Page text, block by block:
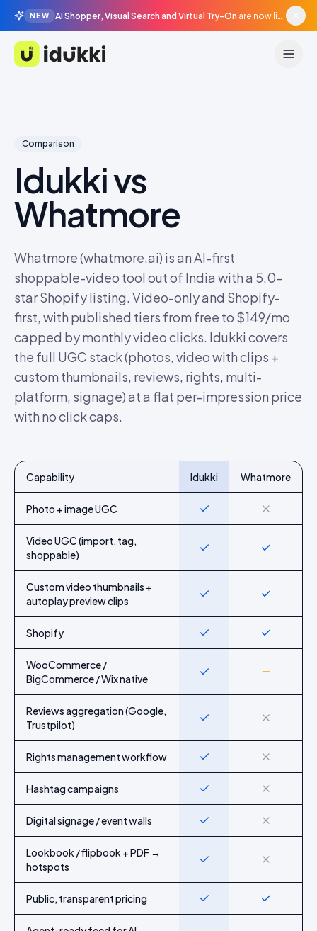
NEW AI Shopper, Visual Search and Virtual Try-On are now live in beta, agentic surfaces, grounded in your catalogue.
Idukki
Comparison
Idukki vs
Whatmore
Whatmore (whatmore.ai) is an AI-first
shoppable-video tool out of India with a 5.0-
star Shopify listing. Video-only and Shopify-
first, with published tiers from free to $149/mo
capped by monthly video clicks. Idukki covers
the full UGC stack (photos, video with clips +
custom thumbnails, reviews, rights, multi-
platform, signage) at a flat per-impression price
with no click caps.
Capability Idukki Whatmore
Photo + image UGC Yes No
Video UGC (import, tag,
shoppable)
Yes Yes
Custom video thumbnails +
autoplay preview clips
Yes Yes
Shopify Yes Yes
WooCommerce /
BigCommerce / Wix native
Yes Partial
Reviews aggregation (Google,
Trustpilot)
Yes No
Rights management workflow Yes No
Hashtag campaigns Yes No
Digital signage / event walls Yes No
Lookbook / flipbook + PDF →
hotspots
Yes No
Public, transparent pricing Yes Yes